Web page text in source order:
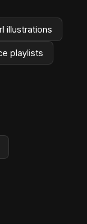
illustrations
playlists